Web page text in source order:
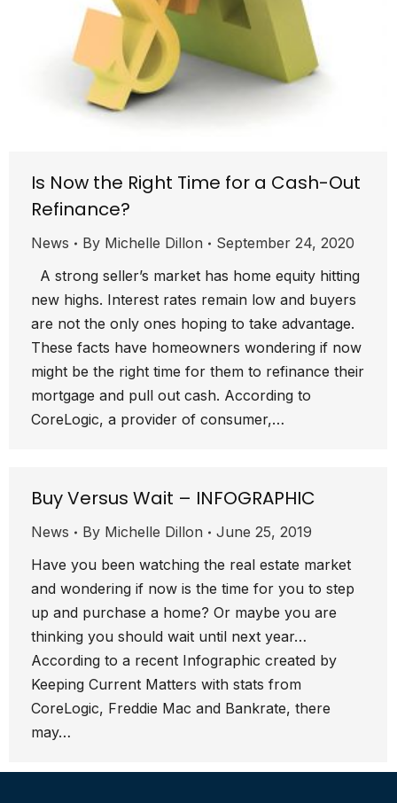
Is Now the Right Time for a Cash-Out
Refinance?
News By Michelle Dillon
September 24, 2020
A strong seller’s market has home equity hitting
new highs. Interest rates remain low and buyers
are not the only ones hoping to take advantage.
These facts have homeowners wondering if now
might be the right time for them to refinance their
mortgage and pull out cash. According to
CoreLogic, a provider of consumer,…
Buy Versus Wait – INFOGRAPHIC
News By Michelle Dillon
June 25, 2019
Have you been watching the real estate market
and wondering if now is the time for you to step
up and purchase a home? Or maybe you are
thinking you should wait until next year…
According to a recent Infographic created by
Keeping Current Matters with stats from
CoreLogic, Freddie Mac and Bankrate, there
may…